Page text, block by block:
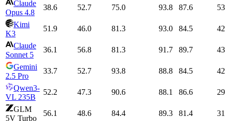
Claude
Opus 4.8
38.6 52.7 75.0 93.8 87.6
Kimi
K3
51.9 46.0 81.3 93.0 84.5
Claude
Sonnet 5
36.1 56.8 81.3 91.7 89.7
Gemini
2.5 Pro
33.7 52.7 93.8 88.8 84.5
Qwen3-
VL 235B
52.2 47.3 90.6 88.1 86.6
GLM
5V Turbo
56.1 48.6 84.4 89.3 81.4